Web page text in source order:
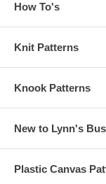
How To's
Knit Patterns
Knook Patterns
New to Lynn's
Plastic Canvas